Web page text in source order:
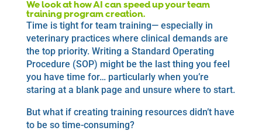
We look at how AI can speed up your team
training program creation.
Time is tight for team training— especially in
veterinary practices where clinical demands are
the top priority. Writing a Standard Operating
Procedure (SOP) might be the last thing you feel
you have time for… particularly when you’re
staring at a blank page and unsure where to start.
But what if creating training resources didn’t have
to be so time-consuming?